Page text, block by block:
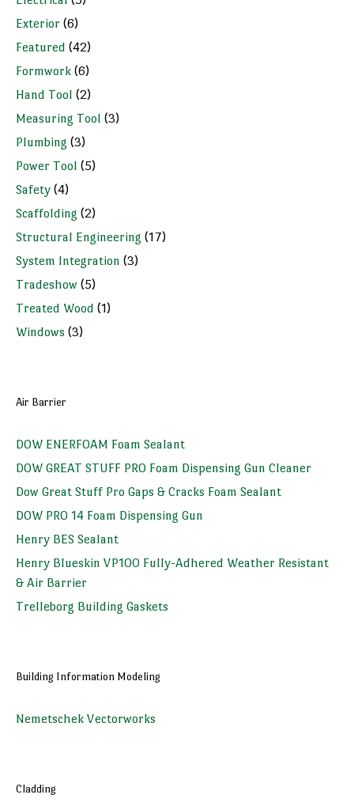
Exterior (6)
Featured (42)
Formwork (6)
Hand Tool (2)
Measuring Tool (3)
Plumbing (3)
Power Tool (5)
Safety (4)
Scaffolding (2)
Structural Engineering (17)
System Integration (3)
Tradeshow (5)
Treated Wood (1)
Windows (3)
Air Barrier
DOW ENERFOAM Foam Sealant
DOW GREAT STUFF PRO Foam Dispensing Gun Cleaner
Dow Great Stuff Pro Gaps & Cracks Foam Sealant
DOW PRO 14 Foam Dispensing Gun
Henry BES Sealant
Henry Blueskin VP100 Fully-Adhered Weather Resistant
& Air Barrier
Trelleborg Building Gaskets
Building Information Modeling
Nemetschek Vectorworks
Cladding